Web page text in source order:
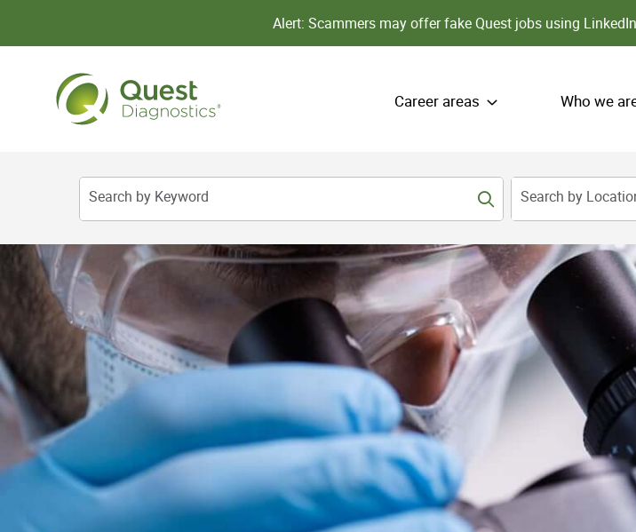
Alert: Scammers may offer fake Quest jobs using
Career areas Who we
Search by Keyword Search by